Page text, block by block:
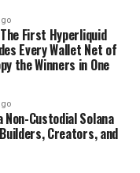
First Hyperliquid
Every Wallet Net of
the Winners in One
Custodial Solana
Creators, and